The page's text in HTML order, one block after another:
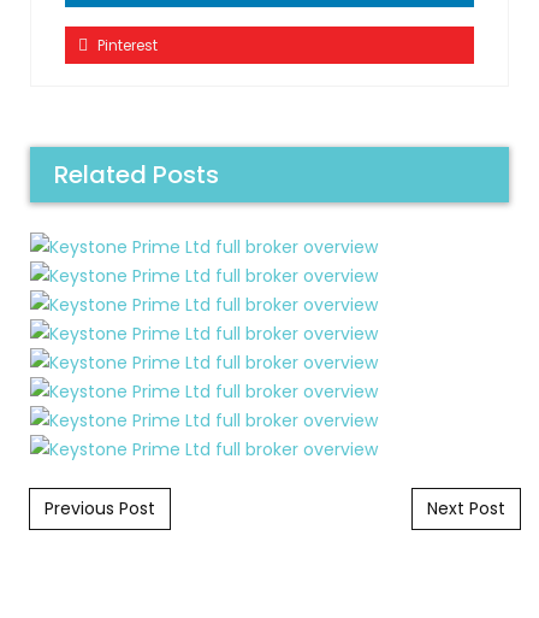
Pinterest
Related Posts
Post navigation
Previous Post Next Post